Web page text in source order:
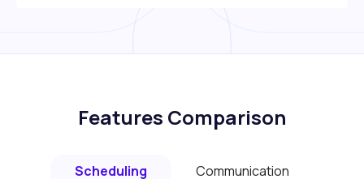
Features Comparison
Scheduling
Communication